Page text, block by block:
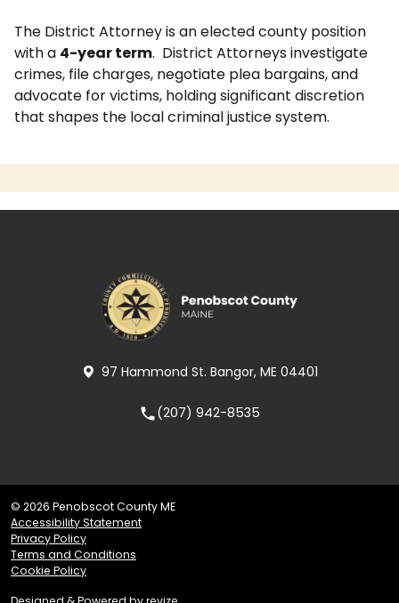
The District Attorney is an elected county position
with a 4-year term. District Attorneys investigate
crimes, file charges, negotiate plea bargains, and
advocate for victims, holding significant discretion
that shapes the local criminal justice system.
97 Hammond St. Bangor, ME 04401
local_phone(207) 942-8535
© 2026 Penobscot County ME
Accessibility Statement
Privacy Policy
Terms and Conditions
Cookie Policy